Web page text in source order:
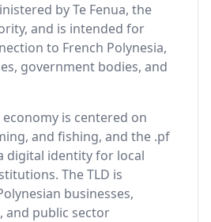
by Te Fenua, the
and is intended for
to French Polynesia,
government bodies, and
is centered on
and fishing, and the .pf
digital identity for local
The TLD is
businesses,
public sector